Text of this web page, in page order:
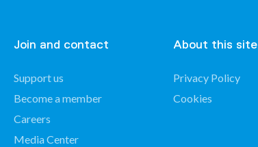
Join and contact
Support us
Become a member
Careers
Media Center
About this site
Privacy Policy
Cookies